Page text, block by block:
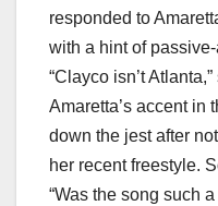
responded to
with a hint of
“Clayco isn’t
Amaretta’s accent in
down the jest after
her recent freestyle.
“Was the song such